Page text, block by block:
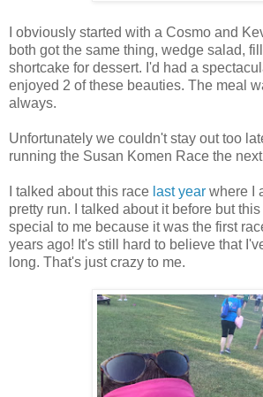
I obviously started with a Cosmo and
both got the same thing, wedge salad,
shortcake for dessert. I'd had a
enjoyed 2 of these beauties. The meal
always.
Unfortunately we couldn't stay out too
running the Susan Komen Race the
I talked about this race last year where I
pretty run. I talked about it before but
special to me because it was the first
years ago! It's still hard to believe that
long. That's just crazy to me.